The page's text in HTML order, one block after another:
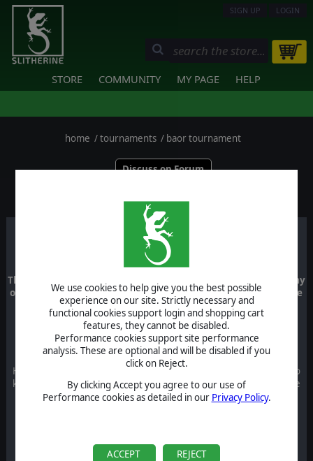
We use cookies to help give you the best possible
experience on our site. Strictly necessary and
functional cookies support login and shopping cart
features, they cannot be disabled.
Performance cookies support site performance
analysis. These are optional and will be disabled if you
click on Reject.
By clicking Accept you agree to our use of
Performance cookies as detailed in our Privacy Policy.
ACCEPT REJECT
SIGN UP LOGIN
STORE COMMUNITY MY PAGE HELP
home /tournaments / baor tournament
Discuss on Forum
BAOR TOURNAMENT
This is a tournament which includes untis from the British Army
of the Rhine and requires that you have the British Army of the
Rhine DLC
Round 1 - Control That Blasted Dam!
Hold (or take) the Dam at all cost. The warehouse and town are also
key terrain, but they are to aid in defending the dam and should be
used in that purpose.
guard task from the Soviets was refused entry.